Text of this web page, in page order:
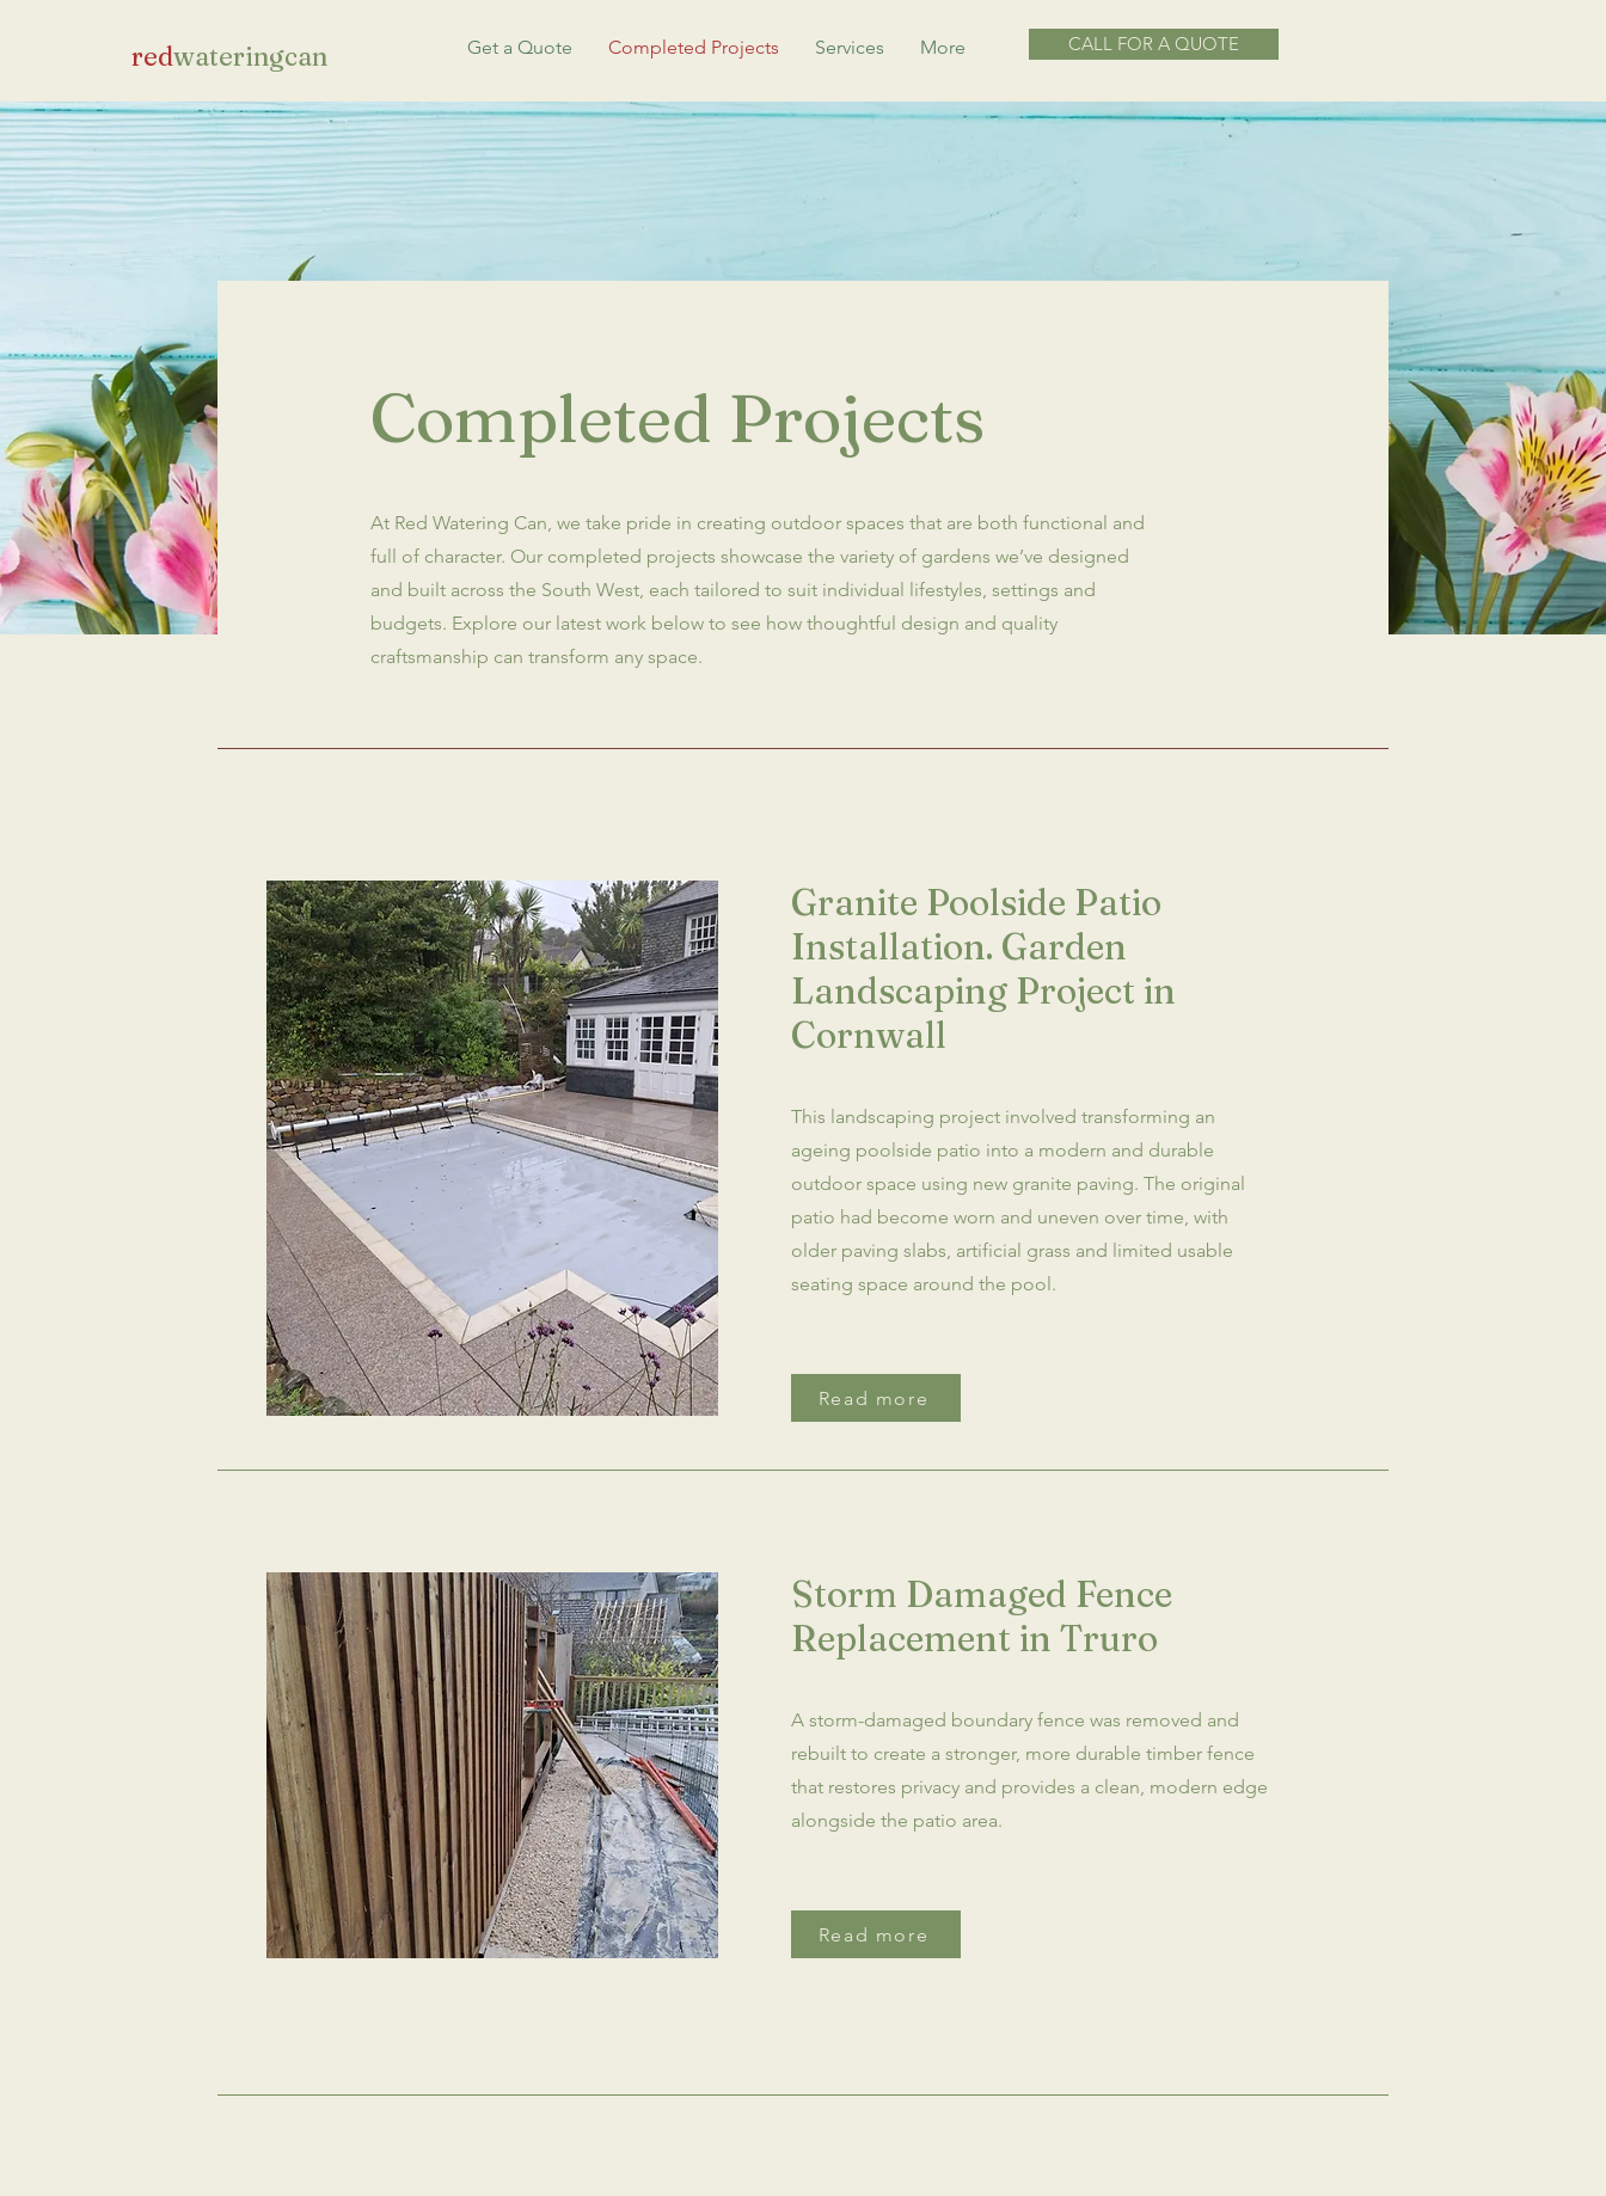
redwateringcan Get a Quote Completed Projects Services More CALL FOR A QUOTE
Completed Projects
At Red Watering Can, we take pride in creating outdoor spaces that are both functional and
full of character. Our completed projects showcase the variety of gardens we’ve designed
and built across the South West, each tailored to suit individual lifestyles, settings and
budgets. Explore our latest work below to see how thoughtful design and quality
craftsmanship can transform any space.
Granite Poolside Patio
Installation. Garden
Landscaping Project in
Cornwall
This landscaping project involved transforming an
ageing poolside patio into a modern and durable
outdoor space using new granite paving. The original
patio had become worn and uneven over time, with
older paving slabs, artificial grass and limited usable
seating space around the pool.
Read more
Storm Damaged Fence
Replacement in Truro
A storm-damaged boundary fence was removed and
rebuilt to create a stronger, more durable timber fence
that restores privacy and provides a clean, modern edge
alongside the patio area.
Read more